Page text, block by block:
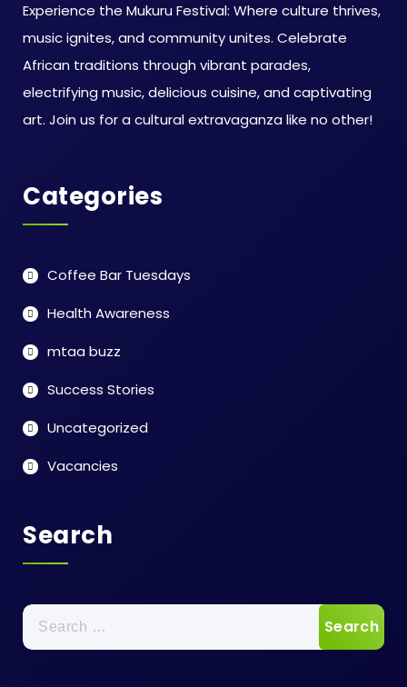
Experience the Mukuru Festival: Where culture thrives,
music ignites, and community unites. Celebrate
African traditions through vibrant parades,
electrifying music, delicious cuisine, and captivating
art. Join us for a cultural extravaganza like no other!
Categories
Coffee Bar Tuesdays
Health Awareness
mtaa buzz
Success Stories
Uncategorized
Vacancies
Search
Search
for: